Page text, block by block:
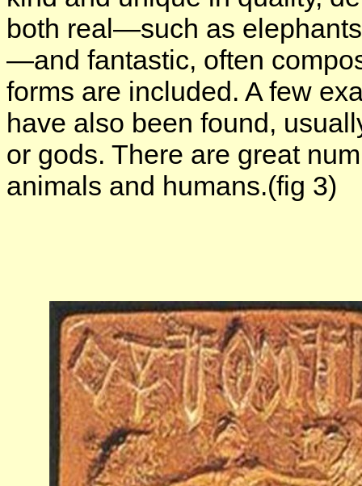
both real—such as
—and fantastic, often
forms are included. A few
have also been found,
or gods. There are great
animals and humans.(fig 3)